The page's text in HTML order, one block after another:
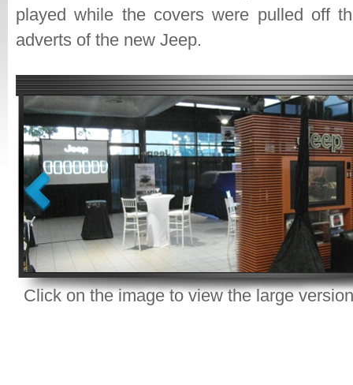
played while the covers were pulled off
adverts of the new Jeep.
Click on the image to view the large